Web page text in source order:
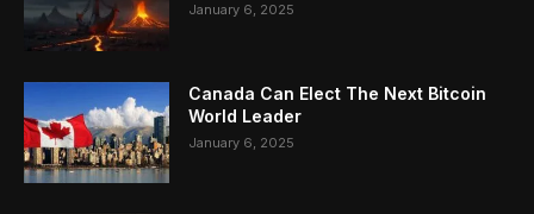
January 6, 2025
Canada Can Elect The Next Bitcoin
World Leader
January 6, 2025